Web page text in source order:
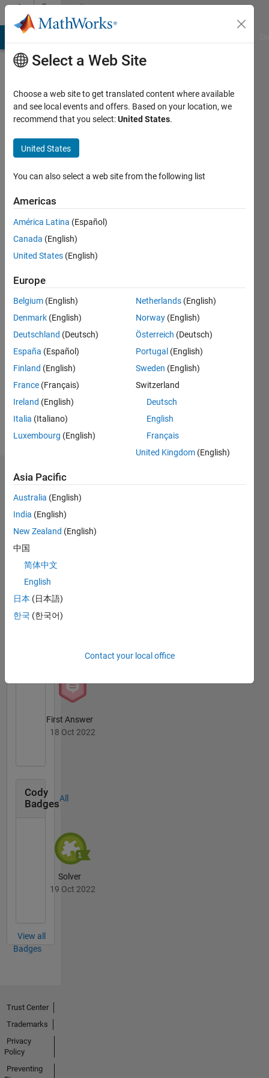
Skip to contentCommunity
Profile
MathWorks
seen: 2
Active
since
Following:
Follow
Application
Support
Engineer
MathWorks.
advice or
my own,
and in no
way
reflect
that of
MathWorks
Show
Badges
Vinayak's
Badges
Answers
Badges
05 Jan 2023
First Answer
18 Oct 2022
Cody
Badges
All
Solver
19 Oct 2022
View all
Badges
Select a Web Site
Choose a web site to get translated content where available
and see local events and offers. Based on your location, we
recommend that you select:United States.
United States
You can also select a web site from the following list
Americas
América Latina (Español)
Canada (English)
United States (English)
Europe
Belgium (English)
Denmark (English)
Deutschland (Deutsch)
España (Español)
Finland (English)
France (Français)
Ireland (English)
Italia (Italiano)
Luxembourg (English)
Netherlands (English)
Norway (English)
Österreich (Deutsch)
Portugal (English)
Sweden (English)
Switzerland
Deutsch
English
Français
United Kingdom (English)
Asia Pacific
Australia (English)
India (English)
New Zealand (English)
中国
简体中文
English
日本 (日本語)
한국 (한국어)
Contact your local office
Trust Center
Trademarks
Privacy
Policy
Preventing